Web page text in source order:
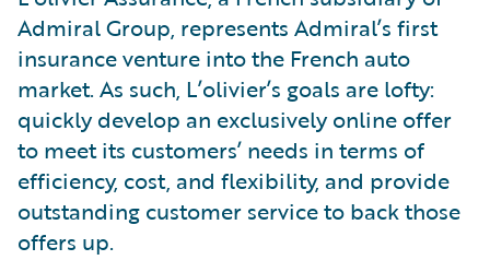
Admiral Group, represents Admiral’s first
insurance venture into the French auto
market. As such, L’olivier’s goals are lofty:
quickly develop an exclusively online offer
to meet its customers’ needs in terms of
efficiency, cost, and flexibility, and provide
outstanding customer service to back those
offers up.